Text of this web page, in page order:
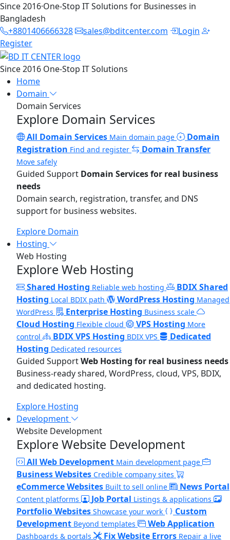
Since 2016·One-Stop IT Solutions for Businesses in
Bangladesh
+8801406666328
sales@bditcenter.com
Login
Register
Since 2016 One-Stop IT Solutions
Home
Domain
Domain Services
Explore Domain Services
All Domain Services Main domain page
Domain
Registration Find and register Domain Transfer
Move safely
Guided Support Domain Services for real business
needs
Domain search, registration, transfer, and DNS
support for business websites.
Explore Domain
Hosting
Web Hosting
Explore Web Hosting
Shared Hosting Reliable web hosting
BDIX Shared
Hosting Local BDIX path WordPress Hosting Managed
WordPress
Enterprise Hosting Business scale
Cloud Hosting Flexible cloud VPS Hosting More
control
BDIX VPS Hosting BDIX VPS
Dedicated
Hosting Dedicated resources
Guided SupportWeb Hosting for real business needs
Business-ready shared, WordPress, cloud, VPS, BDIX,
and dedicated hosting.
Explore Hosting
Development
Website Development
Explore Website Development
All Web Development Main development page
Business Websites Credible company sites
eCommerce Websites Built to sell online News Portal
Content platforms Job Portal Listings & applications
Portfolio Websites Showcase your work
Custom
Development Beyond templates Web Application
Dashboards & portals Fix Website Errors Repair a live